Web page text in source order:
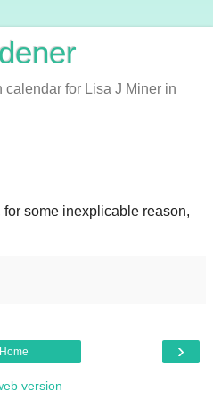
for Lisa J Miner in
some inexplicable reason,
›
Home
version